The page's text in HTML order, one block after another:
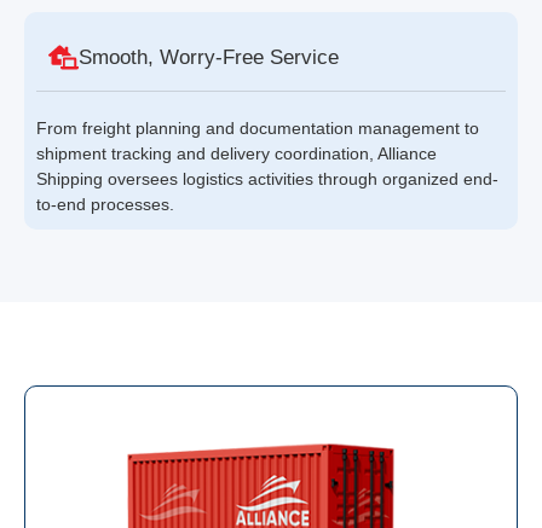
Smooth, Worry-Free Service
From freight planning and documentation management to
shipment tracking and delivery coordination, Alliance
Shipping oversees logistics activities through organized end-
to-end processes.